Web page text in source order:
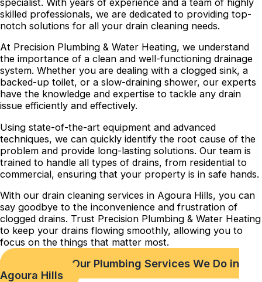
skilled professionals, we are dedicated to providing top-
notch solutions for all your drain cleaning needs.
At Precision Plumbing & Water Heating, we understand
the importance of a clean and well-functioning drainage
system. Whether you are dealing with a clogged sink, a
backed-up toilet, or a slow-draining shower, our experts
have the knowledge and expertise to tackle any drain
issue efficiently and effectively.
Using state-of-the-art equipment and advanced
techniques, we can quickly identify the root cause of the
problem and provide long-lasting solutions. Our team is
trained to handle all types of drains, from residential to
commercial, ensuring that your property is in safe hands.
With our drain cleaning services in Agoura Hills, you can
say goodbye to the inconvenience and frustration of
clogged drains. Trust Precision Plumbing & Water Heating
to keep your drains flowing smoothly, allowing you to
focus on the things that matter most.
Check out Our Plumbing Services We Do in
Agoura Hills